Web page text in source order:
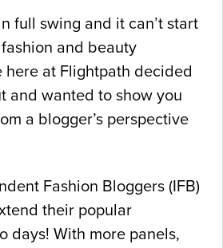
full swing and it can’t start
and beauty
here at Flightpath decided
and wanted to show you
a blogger’s perspective
Fashion Bloggers (IFB)
their popular
days! With more panels,